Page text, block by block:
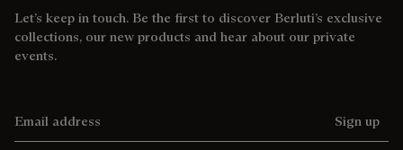
Let’s keep in touch. Be the first to discover Berluti’s exclusive
collections, our new products and hear about our private
events.
Sign up